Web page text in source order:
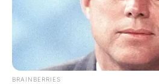
BRAINBERRIES